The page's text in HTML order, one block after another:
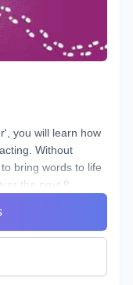
you will learn how
Without
bring words to life
the next 8
You will
your fears and
in the way of a
to bring hidden